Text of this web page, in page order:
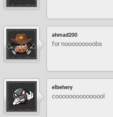
ahmad200
for nooooooooobs
elbehery
cooooooooooooool